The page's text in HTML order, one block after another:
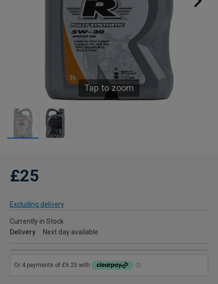
Tap to zoom
£25
Excluding delivery
Currently in Stock
Delivery
Next day available